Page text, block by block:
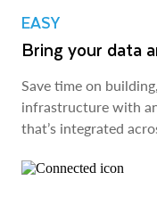
EASY
Bring your data
Save time on
infrastructure with
that’s integrated